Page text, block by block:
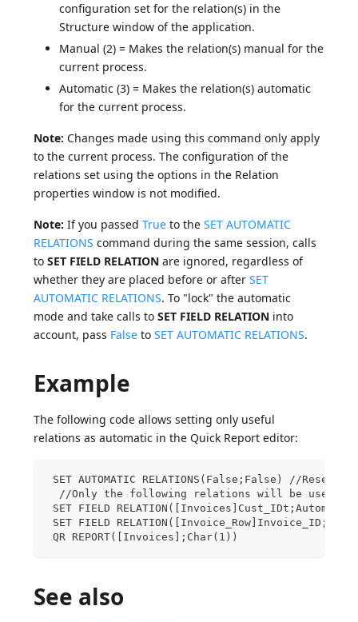
configuration set for the relation(s) in the
Structure window of the application.
Manual (2) = Makes the relation(s) manual for the
current process.
Automatic (3) = Makes the relation(s) automatic
for the current process.
Note: Changes made using this command only apply
to the current process. The configuration of the
relations set using the options in the Relation
properties window is not modified.
Note: If you passedTrue to theSET AUTOMATIC
RELATIONS command during the same session, calls
toSET FIELD RELATION are ignored, regardless of
whether they are placed before or afterSET
AUTOMATIC RELATIONS. To "lock" the automatic
mode and take calls toSET FIELD RELATION into
account, pass False toSET AUTOMATIC RELATIONS.
Example
The following code allows setting only useful
relations as automatic in the Quick Report editor:
SET AUTOMATIC RELATIONS(False;False) //
//Only the following relations will be used
SET FIELD
SET FIELD
QR REPORT([Invoices];Char(1))
See also